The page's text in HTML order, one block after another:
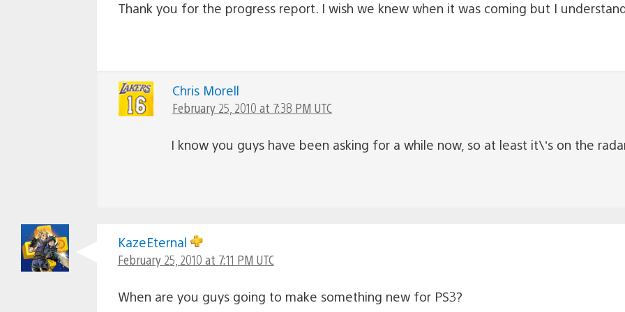
Thank you for the progress report. I wish we knew when it was coming but I
Chris Morell
February 25, 2010 at 7:38 PM UTC
I know you guys have been asking for a while now, so at least it\’s on the
KazeEternal
February 25, 2010 at 7:11 PM UTC
When are you guys going to make something new for PS3?